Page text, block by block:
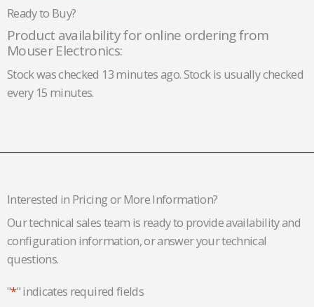
Ready to Buy?
Product availability for online ordering from
Mouser Electronics:
Stock was checked 13 minutes ago. Stock is usually checked
every 15 minutes.
Interested in Pricing or More Information?
Our technical sales team is ready to provide availability and
configuration information, or answer your technical
questions.
"*" indicates required fields